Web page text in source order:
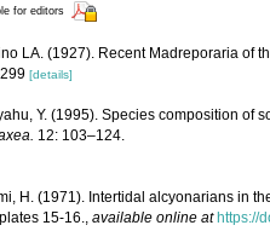
for editors
LA. (1927). Recent Madreporaria of
[details]
Y. (1995). Species composition of
12: 103–124.
H. (1971). Intertidal alcyonarians in
15-16. available online at https://